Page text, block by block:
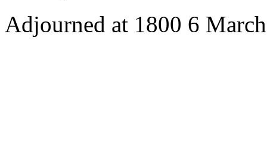
Adjourned at 1800 6